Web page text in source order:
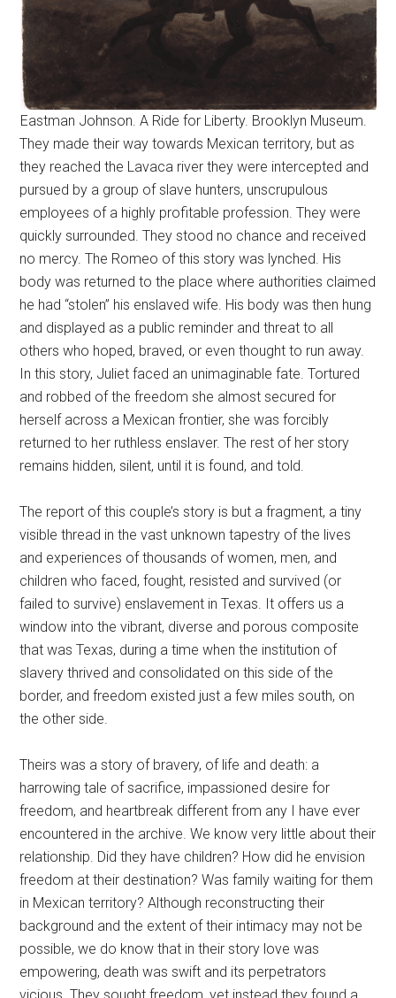
Eastman Johnson. A Ride for Liberty. Brooklyn Museum.
They made their way towards Mexican territory, but as
they reached the Lavaca river they were intercepted and
pursued by a group of slave hunters, unscrupulous
employees of a highly profitable profession. They were
quickly surrounded. They stood no chance and received
no mercy. The Romeo of this story was lynched. His
body was returned to the place where authorities claimed
he had “stolen” his enslaved wife. His body was then hung
and displayed as a public reminder and threat to all
others who hoped, braved, or even thought to run away.
In this story, Juliet faced an unimaginable fate. Tortured
and robbed of the freedom she almost secured for
herself across a Mexican frontier, she was forcibly
returned to her ruthless enslaver. The rest of her story
remains hidden, silent, until it is found, and told.
The report of this couple’s story is but a fragment, a tiny
visible thread in the vast unknown tapestry of the lives
and experiences of thousands of women, men, and
children who faced, fought, resisted and survived (or
failed to survive) enslavement in Texas. It offers us a
window into the vibrant, diverse and porous composite
that was Texas, during a time when the institution of
slavery thrived and consolidated on this side of the
border, and freedom existed just a few miles south, on
the other side.
Theirs was a story of bravery, of life and death: a
harrowing tale of sacrifice, impassioned desire for
freedom, and heartbreak different from any I have ever
encountered in the archive. We know very little about their
relationship. Did they have children? How did he envision
freedom at their destination? Was family waiting for them
in Mexican territory? Although reconstructing their
background and the extent of their intimacy may not be
possible, we do know that in their story love was
empowering, death was swift and its perpetrators